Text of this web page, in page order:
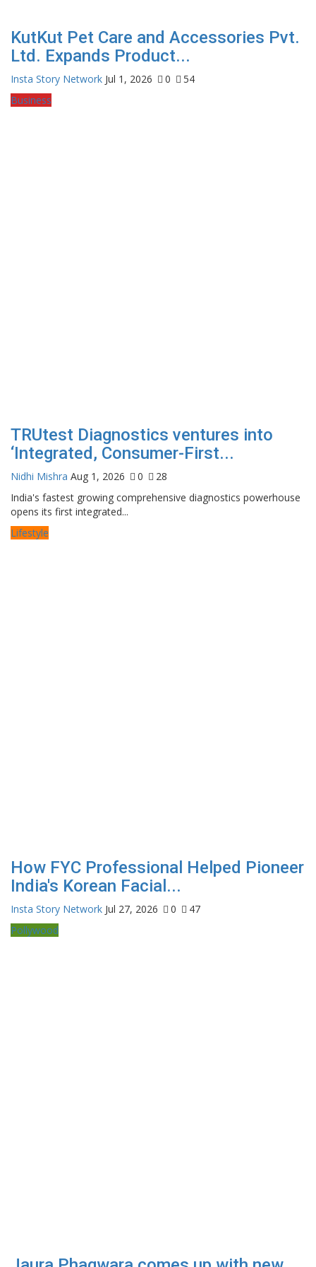
KutKut Pet Care and Accessories Pvt.
Ltd. Expands Product...
Insta Story Network Jul 1, 2026 0
54
Business
TRUtest Diagnostics ventures into
‘Integrated, Consumer-First...
Nidhi Mishra Aug 1, 2026 0
28
India's fastest growing comprehensive diagnostics powerhouse
opens its first integrated...
Lifestyle
How FYC Professional Helped Pioneer
India's Korean Facial...
Insta Story Network Jul 27, 2026 0
47
Pollywood